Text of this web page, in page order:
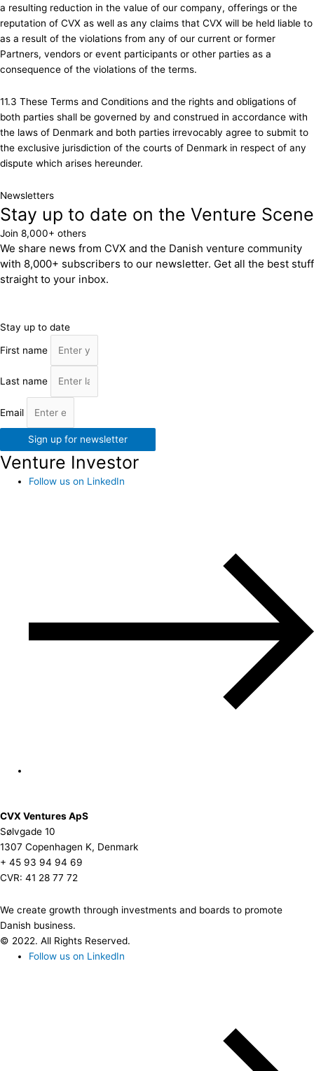
a resulting reduction in the value of our company, offerings or the
reputation of CVX as well as any claims that CVX will be held liable to
as a result of the violations from any of our current or former
Partners, vendors or event participants or other parties as a
consequence of the violations of the terms.
11.3 These Terms and Conditions and the rights and obligations of
both parties shall be governed by and construed in accordance with
the laws of Denmark and both parties irrevocably agree to submit to
the exclusive jurisdiction of the courts of Denmark in respect of any
dispute which arises hereunder.
Newsletters
Stay up to date on the Venture Scene
Join 8,000+ others
We share news from CVX and the Danish venture community
with 8,000+ subscribers to our newsletter. Get all the best stuff
straight to your inbox.
Stay up to date
First name
Last name
Email
Sign up for newsletter
Venture Investor
Follow us on LinkedIn
CVX Ventures ApS
Sølvgade 10
1307 Copenhagen K, Denmark
+ 45 93 94 94 69
CVR: 41 28 77 72
We create growth through investments and boards to promote
Danish business.
© 2022. All Rights Reserved.
Follow us on LinkedIn